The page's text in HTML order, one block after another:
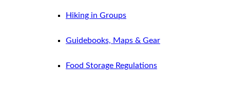
Hiking in Groups
Guidebooks, Maps & Gear
Food Storage Regulations